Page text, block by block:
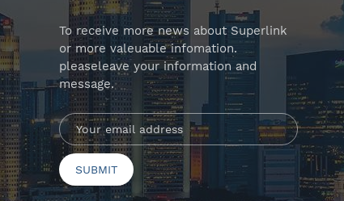
To receive more news about Superlink
or more valeuable infomation.
pleaseleave your information and
message.